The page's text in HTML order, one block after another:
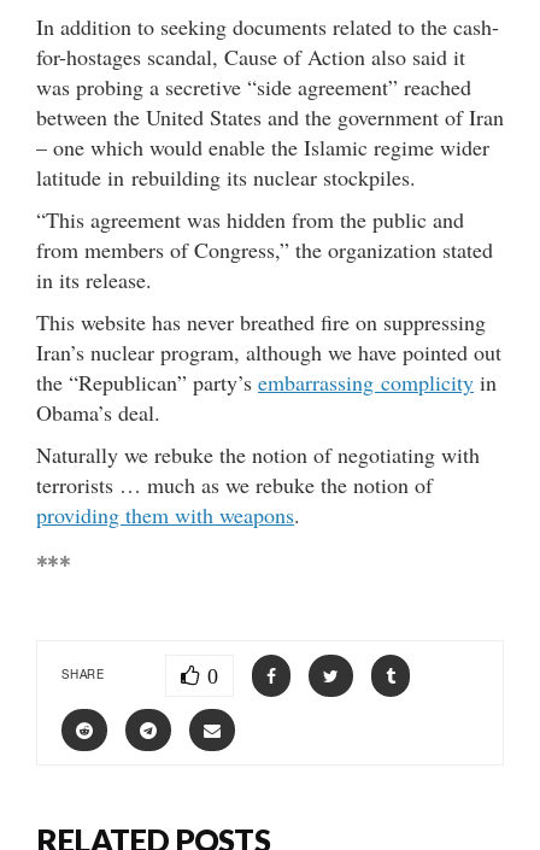
In addition to seeking documents related to the cash-
for-hostages scandal, Cause of Action also said it
was probing a secretive “side agreement” reached
between the United States and the government of Iran
– one which would enable the Islamic regime wider
latitude in rebuilding its nuclear stockpiles.
“This agreement was hidden from the public and
from members of Congress,” the organization stated
in its release.
This website has never breathed fire on suppressing
Iran’s nuclear program, although we have pointed out
the “Republican” party’s embarrassing complicity in
Obama’s deal.
Naturally we rebuke the notion of negotiating with
terrorists … much as we rebuke the notion of
providing them with weapons.
***
SHARE 0
RELATED POSTS